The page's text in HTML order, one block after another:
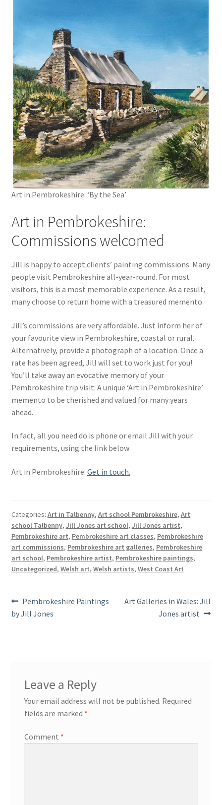
Art in Pembrokeshire: ‘By the Sea’
Art in Pembrokeshire:
Commissions welcomed
Jill is happy to accept clients’ painting commissions. Many
people visit Pembrokeshire all-year-round. For most
visitors, this is a most memorable experience. As a result,
many choose to return home with a treasured memento.
Jill’s commissions are very affordable. Just inform her of
your favourite view in Pembrokeshire, coastal or rural.
Alternatively, provide a photograph of a location. Once a
rate has been agreed, Jill will set to work just for you!
You’ll take away an evocative memory of your
Pembrokeshire trip visit. A unique ‘Art in Pembrokeshire’
memento to be cherished and valued for many years
ahead.
In fact, all you need do is phone or email Jill with your
requirements, using the link below
Art in Pembrokeshire: Get in touch.
Categories: Art in Talbenny, Art school Pembrokeshire, Art
school Talbenny, Jill Jones art school, Jill Jones artist,
Pembrokeshire art, Pembrokeshire art classes, Pembrokeshire
art commissions, Pembrokeshire art galleries, Pembrokeshire
art school, Pembrokeshire artist, Pembrokeshire paintings,
Uncategorized, Welsh art, Welsh artists, West Coast Art
Post
navigation
Previous
post:
Pembrokeshire Paintings
by Jill Jones
Next
Art Galleries in Wales: Jill
Jones artist
Leave a Reply
Your email address will not be published. Required
fields are marked *
Comment *